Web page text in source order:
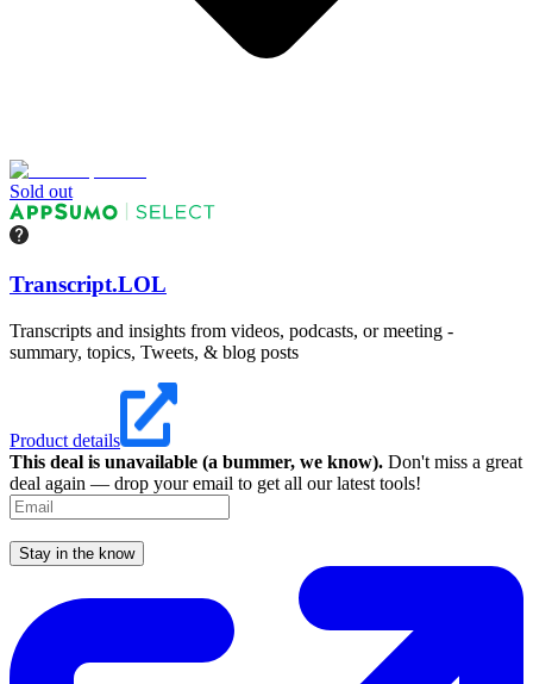
Sold out
Transcript.LOL
Transcripts and insights from videos, podcasts, or meeting -
summary, topics, Tweets, & blog posts
Product details
This deal is unavailable (a bummer, we know). Don't miss a great
deal again — drop your email to get all our latest tools!
Stay in the know